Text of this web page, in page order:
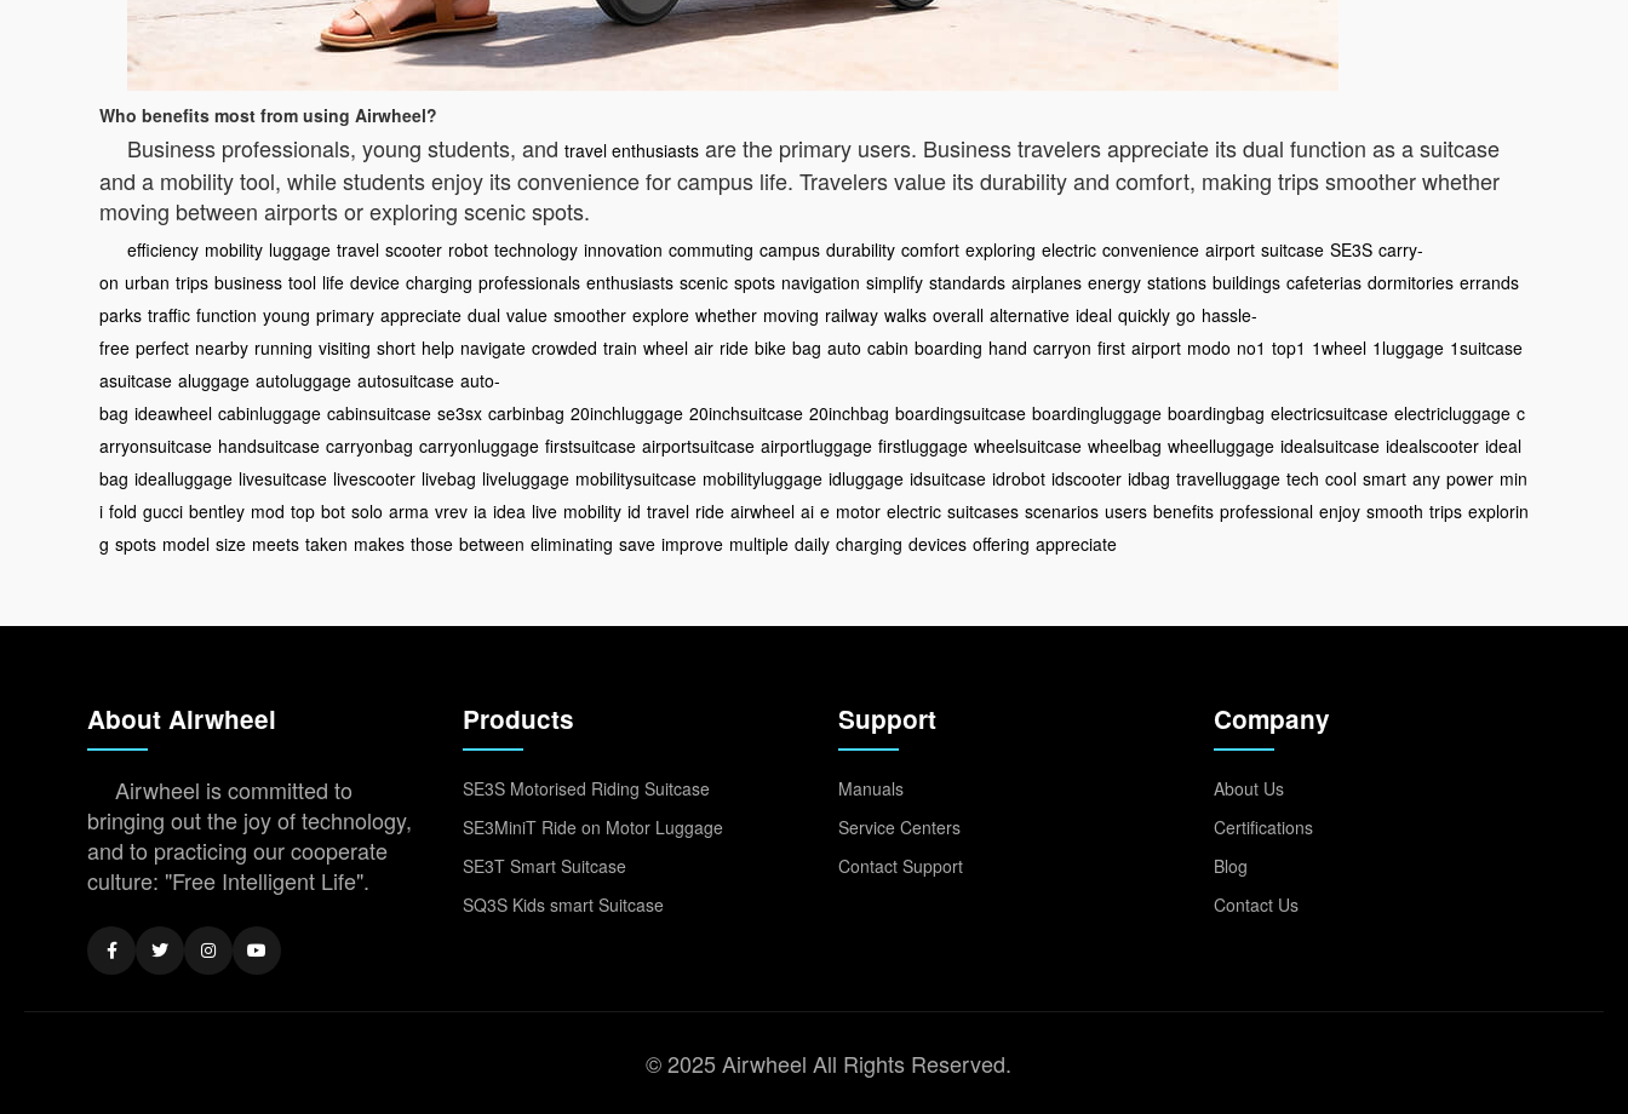
Who benefits most from using Airwheel?
Business professionals, young students, and travel enthusiasts are the primary users. Business travelers appreciate its dual function as a suitcase
and a mobility tool, while students enjoy its convenience for campus life. Travelers value its durability and comfort, making trips smoother whether
moving between airports or exploring scenic spots.
efficiency mobility luggage travel scooter robot technology innovation commuting campus durability comfort exploring electric convenience airport suitcase SE3S carry-
on urban trips business tool life device charging professionals enthusiasts scenic spots navigation simplify standards airplanes energy stations buildings cafeterias dormitories errands
parks traffic function young primary appreciate dual value smoother explore whether moving railway walks overall alternative ideal quickly go hassle-
free perfect nearby running visiting short help navigate crowded train wheel air ride bike bag auto cabin boarding hand carryon first airport modo no1 top1 1wheel 1luggage 1suitcase
asuitcase aluggage autoluggage autosuitcase auto-
bag ideawheel cabinluggage cabinsuitcase se3sx carbinbag 20inchluggage 20inchsuitcase 20inchbag boardingsuitcase boardingluggage boardingbag electricsuitcase electricluggage c
arryonsuitcase handsuitcase carryonbag carryonluggage firstsuitcase airportsuitcase airportluggage firstluggage wheelsuitcase wheelbag wheelluggage idealsuitcase idealscooter ideal
bag idealluggage livesuitcase livescooter livebag liveluggage mobilitysuitcase mobilityluggage idluggage idsuitcase idrobot idscooter idbag travelluggage tech cool smart any power min
i fold gucci bentley mod top bot solo arma vrev ia idea live mobility id travel ride airwheel ai e motor electric suitcases scenarios users benefits professional enjoy smooth trips explorin
g spots model size meets taken makes those between eliminating save improve multiple daily charging devices offering appreciate
About Airwheel
Airwheel is committed to
bringing out the joy of technology,
and to practicing our cooperate
culture: "Free Intelligent Life".
Products
SE3S Motorised Riding Suitcase
SE3MiniT Ride on Motor Luggage
SE3T Smart Suitcase
SQ3S Kids smart Suitcase
Support
Manuals
Service Centers
Contact Support
Company
About Us
Certifications
Blog
Contact Us
© 2025 Airwheel All Rights Reserved.